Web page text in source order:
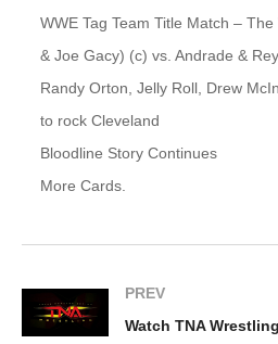
WWE Tag Team Title Match –
& Joe Gacy) (c) vs. Andrade &
Randy Orton, Jelly Roll, Drew
to rock Cleveland
Bloodline Story Continues
More Cards.
PREV
Watch TNA